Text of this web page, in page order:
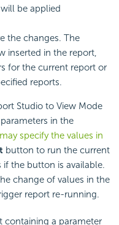
be applied
the changes. The
inserted in the report,
for the current report or
reports.
Studio to View Mode
in the
specify the values in
button to run the current
the button is available.
change of values in the
report re-running.
containing a parameter